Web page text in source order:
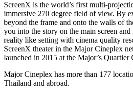
ScreenX is the world’s first multi-
immersive 270 degree field of view. By
beyond the frame and onto the walls of
you into the story on the main screen
reality like setting with cinema quality
ScreenX theater in the Major Cineplex
launched in 2015 at the Major’s Quartier
Major Cineplex has more than 177
Thailand and abroad.